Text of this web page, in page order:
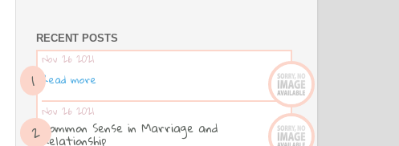
RECENT POSTS
Nov 26 2021
Read more
Nov 26 2021
Common Sense in Marriage and
Relationship